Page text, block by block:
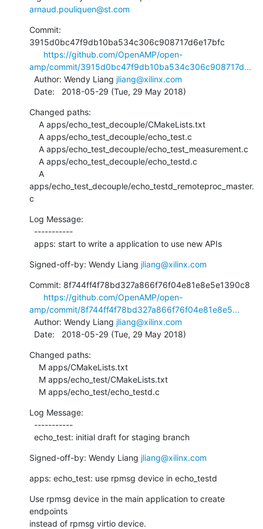
arnaud.pouliquen@st.com
Commit:
3915d0bc47f9db10ba534c306c908717d6e17bfc
https://github.com/OpenAMP/open-
amp/commit/3915d0bc47f9db10ba534c306c908717d...
  Author: Wendy Liang
jliang@xilinx.com
  Date:   2018-05-29 (Tue, 29 May 2018)
Changed paths:
apps/echo_test_decouple/echo_testd_remoteproc_master.
c
Log Message:
  apps: start to write a application to use new APIs
Signed-off-by: Wendy Liang jliang@xilinx.com
Commit: 8f744ff4f78bd327a866f76f04e81e8e5e1390c8
https://github.com/OpenAMP/open-
amp/commit/8f744ff4f78bd327a866f76f04e81e8e5...
  Author: Wendy Liang
jliang@xilinx.com
  Date:   2018-05-29 (Tue, 29 May 2018)
Changed paths:
    M apps/echo_test/echo_testd.c
Log Message:
  echo_test: initial draft for staging branch
Signed-off-by: Wendy Liang jliang@xilinx.com
apps: echo_test: use rpmsg device in echo_testd
Use rpmsg device in the main application to create
endpoints
instead of rpmsg virtio device.